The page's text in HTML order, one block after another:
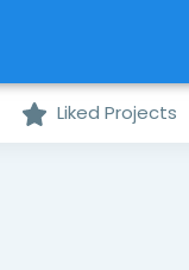
Liked Projects